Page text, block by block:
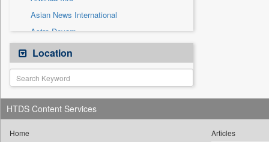
Asian News International
Astro Devam
Australian Government News
Autox
Bis Research
Bana Africa Gossips
Bana Kenya
Location
HTDS Content Services
Home
Articles